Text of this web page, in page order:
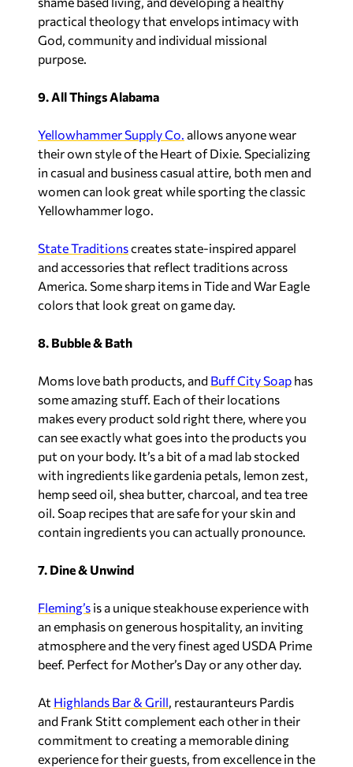
practical theology that envelops intimacy with
God, community and individual missional
purpose.
9. All Things Alabama
Yellowhammer Supply Co. allows anyone wear
their own style of the Heart of Dixie. Specializing
in casual and business casual attire, both men and
women can look great while sporting the classic
Yellowhammer logo.
State Traditionscreates state-inspired apparel
and accessories that reflect traditions across
America. Some sharp items in Tide and War Eagle
colors that look great on game day.
8. Bubble & Bath
Moms love bath products, and Buff City Soap has
some amazing stuff. Each of their locations
makes every product sold right there, where you
can see exactly what goes into the products you
put on your body. It’s a bit of a mad lab stocked
with ingredients like gardenia petals, lemon zest,
hemp seed oil, shea butter, charcoal, and tea tree
oil. Soap recipes that are safe for your skin and
contain ingredients you can actually pronounce.
7. Dine & Unwind
Fleming’s is a unique steakhouse experience with
an emphasis on generous hospitality, an inviting
atmosphere and the very finest aged USDA Prime
beef. Perfect for Mother’s Day or any other day.
At Highlands Bar & Grill, restauranteurs Pardis
and Frank Stitt complement each other in their
commitment to creating a memorable dining
experience for their guests, from excellence in the